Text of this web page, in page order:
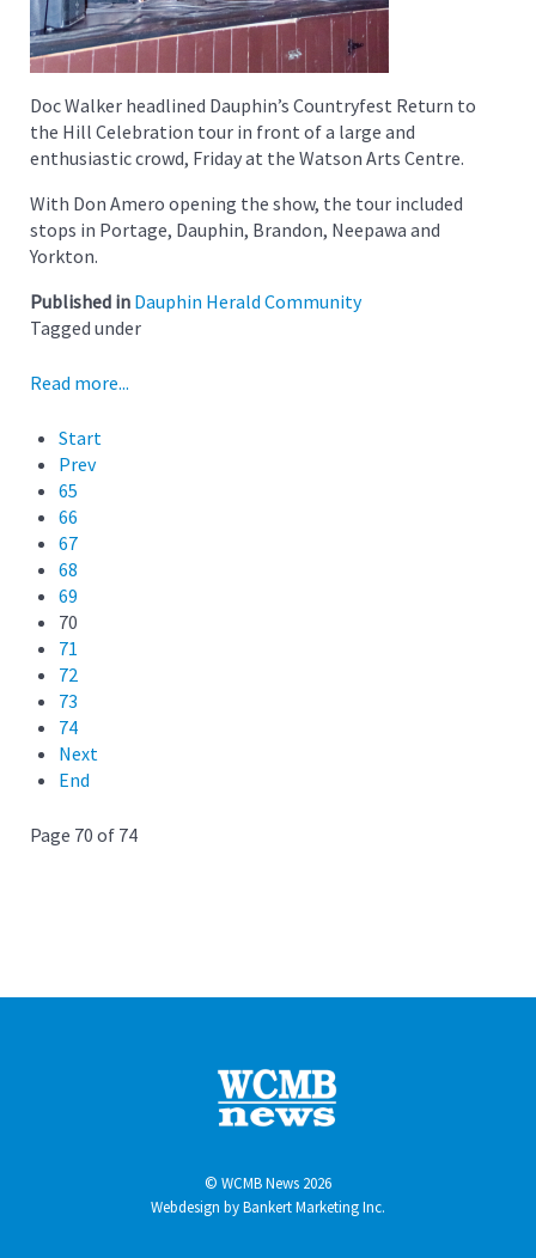
Doc Walker headlined Dauphin’s Countryfest Return to
the Hill Celebration tour in front of a large and
enthusiastic crowd, Friday at the Watson Arts Centre.
With Don Amero opening the show, the tour included
stops in Portage, Dauphin, Brandon, Neepawa and
Yorkton.
Published in Dauphin Herald Community
Tagged under
Read more...
Start
Prev
65
66
67
68
69
70
71
72
73
74
Next
End
Page 70 of 74
© WCMB News 2026
Webdesign byBankert Marketing Inc.